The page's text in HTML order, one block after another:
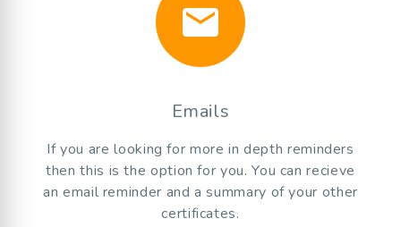
email
Emails
If you are looking for more in depth reminders
then this is the option for you. You can recieve
an email reminder and a summary of your other
certificates.